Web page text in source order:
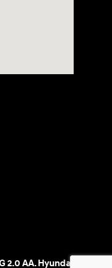
AA. Hyundai